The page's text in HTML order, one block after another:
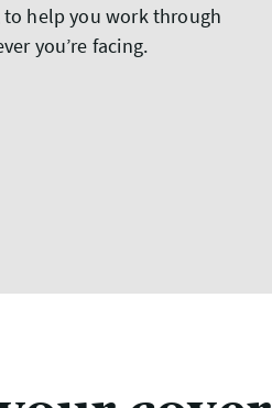
to help you work through
you’re facing.